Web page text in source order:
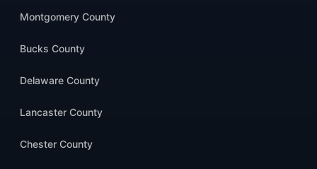
Montgomery County
Bucks County
Delaware County
Lancaster County
Chester County